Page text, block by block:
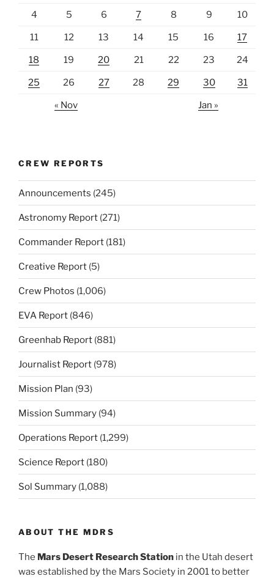
4 5 6 7 8 9 10
11 12 13 14 15 16 17
18 19 20 21 22 23 24
25 26 27 28 29 30 31
« Nov Jan »
CREW REPORTS
Announcements (245)
Astronomy Report (271)
Commander Report (181)
Creative Report (5)
Crew Photos (1,006)
EVA Report (846)
Greenhab Report (881)
Journalist Report (978)
Mission Plan (93)
Mission Summary (94)
Operations Report (1,299)
Science Report (180)
Sol Summary (1,088)
ABOUT THE MDRS
The Mars Desert Research Station in the Utah desert
was established by the Mars Society in 2001 to better